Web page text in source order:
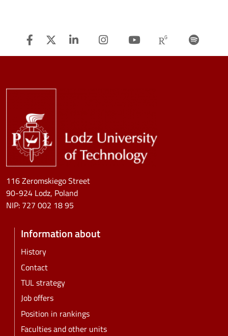
Facebook
Twitter Linkedin InstagramYoutube
116 Zeromskiego Street
90-924 Lodz, Poland
NIP: 727 002 18 95
Information about
History
Contact
TUL strategy
Job offers
Position in rankings
Faculties and other units